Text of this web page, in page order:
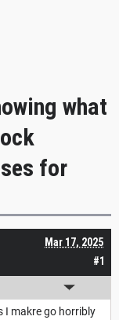
what
for
#1
Mar 17, 2025
I makre go horribly